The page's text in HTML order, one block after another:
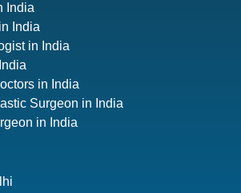
India
India
in India
in India
Surgeon in India
in India